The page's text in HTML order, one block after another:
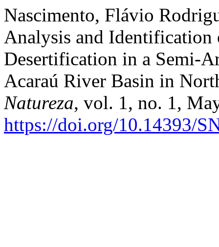
Nascimento, Flávio
Analysis and Identification
Desertification in a Semi-
Acaraú River Basin in
Natureza, vol. 1, no. 1,
https://doi.org/10.14393/